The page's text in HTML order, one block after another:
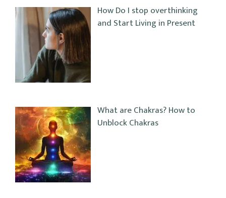
How Do I stop overthinking
and Start Living in Present
What are Chakras? How to
Unblock Chakras